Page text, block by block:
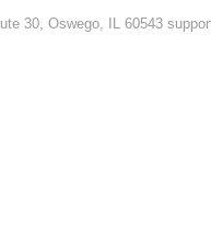
30, Oswego, IL 60543